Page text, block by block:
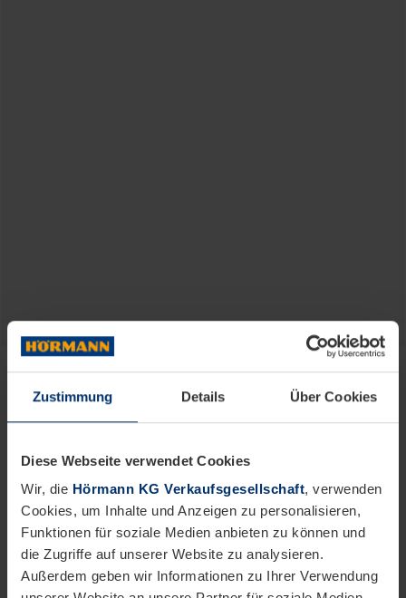
Zustimmung Details Über Cookies
Diese Webseite verwendet Cookies
Wir, die Hörmann KG Verkaufsgesellschaft, verwenden
Cookies, um Inhalte und Anzeigen zu personalisieren,
Funktionen für soziale Medien anbieten zu können und
die Zugriffe auf unserer Website zu analysieren.
Außerdem geben wir Informationen zu Ihrer Verwendung
Hörmann. For Life.
High-quality products for generations from